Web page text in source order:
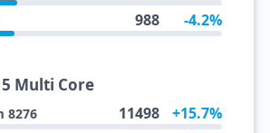
988 -4.2%
Multi Core
8276 11498 +15.7%